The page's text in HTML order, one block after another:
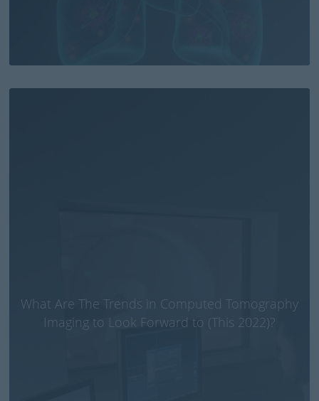
What Are The Trends in Computed Tomography
Imaging to Look Forward to (This 2022)?